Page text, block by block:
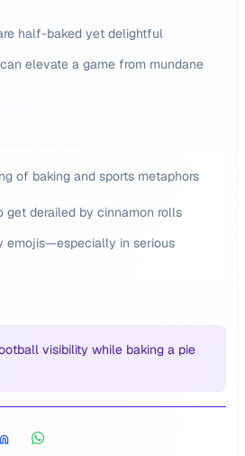
half-baked yet delightful
elevate a game from mundane
of baking and sports metaphors
get derailed by cinnamon rolls
emojis—especially in serious
visibility while baking a pie